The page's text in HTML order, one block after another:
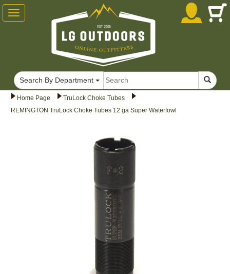
Home Page
TruLock Choke Tubes
REMINGTON TruLock Choke Tubes 12 ga Super Waterfowl
Toggle
navigation
Search By Department